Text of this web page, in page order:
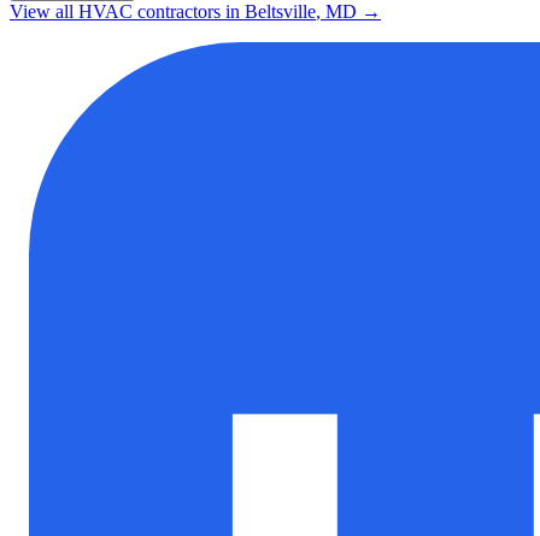
View all HVAC contractors in Beltsville, MD →